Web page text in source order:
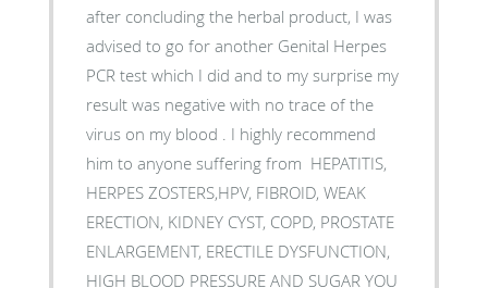
after concluding the herbal product, I was
advised to go for another Genital Herpes
PCR test which I did and to my surprise my
result was negative with no trace of the
virus on my blood . I highly recommend
him to anyone suffering from HEPATITIS,
HERPES ZOSTERS,HPV, FIBROID, WEAK
ERECTION, KIDNEY CYST, COPD, PROSTATE
ENLARGEMENT, ERECTILE DYSFUNCTION,
HIGH BLOOD PRESSURE AND SUGAR YOU